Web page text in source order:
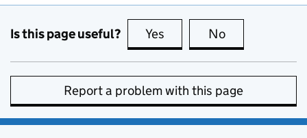
Is this page useful? Yes this page is useful
No
Report a problem with this page